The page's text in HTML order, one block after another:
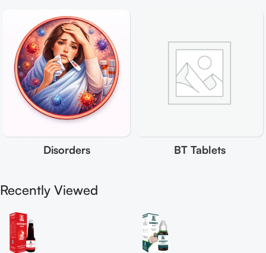
Disorders BT Tablets
Recently Viewed